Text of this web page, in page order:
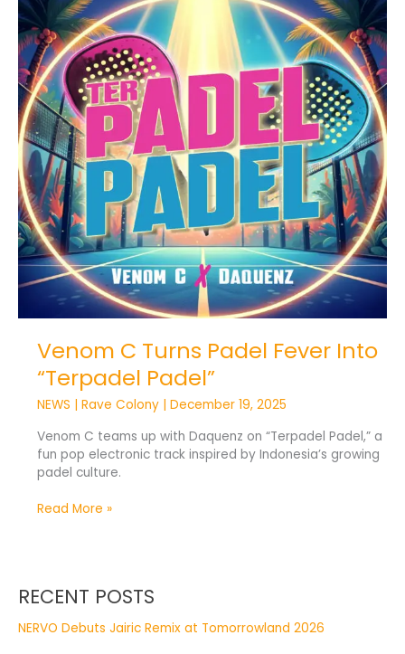
Venom C Turns Padel Fever Into
“Terpadel Padel”
NEWS | Rave Colony | December 19, 2025
Venom C teams up with Daquenz on “Terpadel Padel,” a
fun pop electronic track inspired by Indonesia’s growing
padel culture.
Venom
C
Turns
Padel
Fever
Into
“Terpadel
Padel”
Read More »
RECENT POSTS
NERVO Debuts Jairic Remix at Tomorrowland 2026